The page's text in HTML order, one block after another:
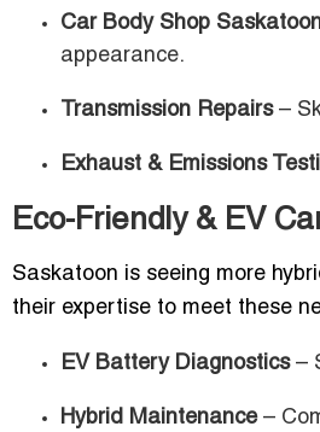
Car Body Shop
appearance.
Transmission Repairs–
Exhaust & Emissions
Eco-Friendly & EV
Saskatoon is seeing more
their expertise to meet these
EV Battery Diagnostics–
Hybrid Maintenance–